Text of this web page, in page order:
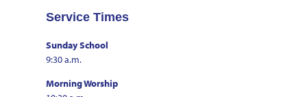
Service Times
Sunday School
9:30 a.m.
Morning Worship